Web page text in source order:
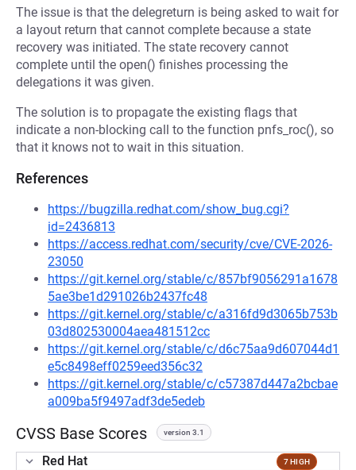
The issue is that the delegreturn is being asked to wait for
a layout return that cannot complete because a state
recovery was initiated. The state recovery cannot
complete until the open() finishes processing the
delegations it was given.
The solution is to propagate the existing flags that
indicate a non-blocking call to the function pnfs_roc(), so
that it knows not to wait in this situation.
References
https://bugzilla.redhat.com/show_bug.cgi?
id=2436813
https://access.redhat.com/security/cve/CVE-2026-
23050
https://git.kernel.org/stable/c/857bf9056291a1678
5ae3be1d291026b2437fc48
https://git.kernel.org/stable/c/a316fd9d3065b753b
03d802530004aea481512cc
https://git.kernel.org/stable/c/d6c75aa9d607044d1
e5c8498eff0259eed356c32
https://git.kernel.org/stable/c/c57387d447a2bcbae
a009ba5f9497adf3de5edeb
CVSS Base Scores version 3.1
Red Hat 7 HIGH